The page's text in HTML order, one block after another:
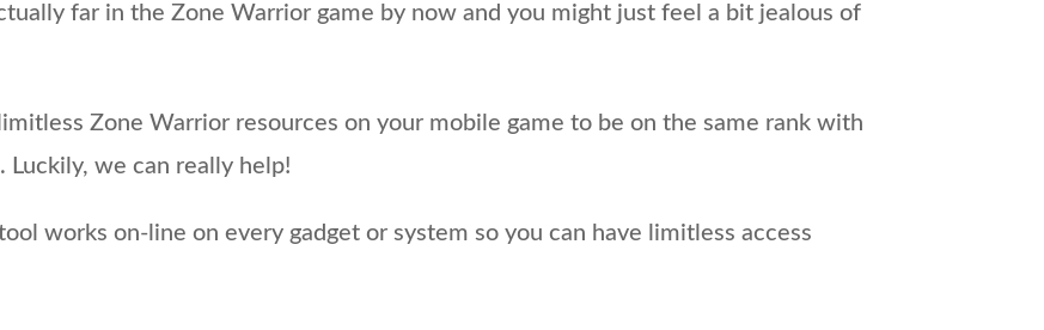
far in the Zone Warrior game by now and you might just feel a bit jealous of
Zone Warrior resources on your mobile game to be on the same rank with
we can really help!
works on-line on every gadget or system so you can have limitless access